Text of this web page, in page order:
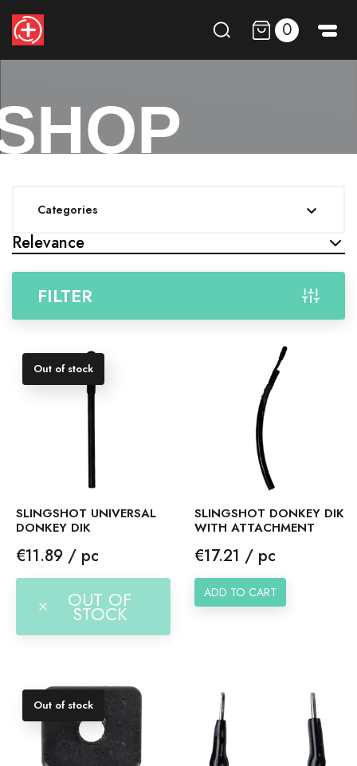
0
Categories 
Relevance
FILTER
SLINGSHOT UNIVERSAL
DONKEY DIK
Price
€11.89 / pc
OUT OF
STOCK
Out of stock
SLINGSHOT DONKEY DIK
WITH ATTACHMENT
Price
€17.21 / pc
ADD TO CART
Out of stock